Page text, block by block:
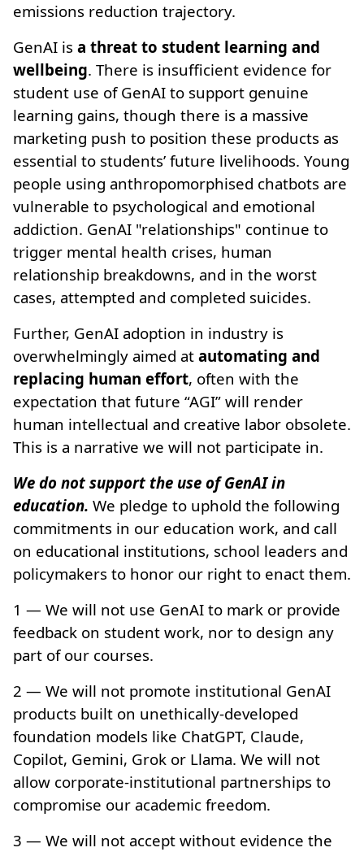
emissions reduction trajectory.
GenAI is a threat to student learning and
wellbeing. There is insufficient evidence for
student use of GenAI to support genuine
learning gains, though there is a massive
marketing push to position these products as
essential to students’ future livelihoods. Young
people using anthropomorphised chatbots are
vulnerable to psychological and emotional
addiction. GenAI "relationships" continue to
trigger mental health crises, human
relationship breakdowns, and in the worst
cases, attempted and completed suicides.
Further, GenAI adoption in industry is
overwhelmingly aimed at automating and
replacing human effort, often with the
expectation that future “AGI” will render
human intellectual and creative labor obsolete.
This is a narrative we will not participate in.
We do not support the use of GenAI in
education. We pledge to uphold the following
commitments in our education work, and call
on educational institutions, school leaders and
policymakers to honor our right to enact them.
1 — We will not use GenAI to mark or provide
feedback on student work, nor to design any
part of our courses.
2 — We will not promote institutional GenAI
products built on unethically-developed
foundation models like ChatGPT, Claude,
Copilot, Gemini, Grok or Llama. We will not
allow corporate-institutional partnerships to
compromise our academic freedom.
3 — We will not accept without evidence the